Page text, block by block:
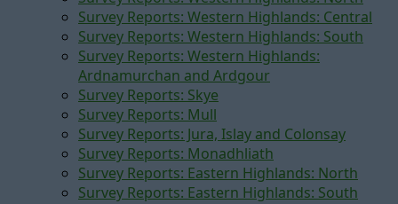
Survey Reports: Western Highlands: Central
Survey Reports: Western Highlands: South
Survey Reports: Western Highlands:
Ardnamurchan and Ardgour
Survey Reports: Skye
Survey Reports: Mull
Survey Reports: Jura, Islay and Colonsay
Survey Reports: Monadhliath
Survey Reports: Eastern Highlands: North
Survey Reports: Eastern Highlands: South